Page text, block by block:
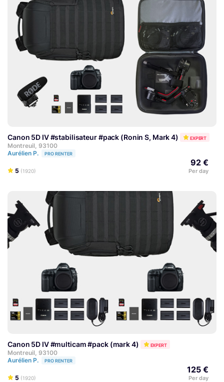
Canon 5D IV #stabilisateur #pack (Ronin S, Mark 4) EXPERT
Montreuil, 93100
Aurélien P.
PRO RENTER
5 (1920)
92 €
Per day
Canon 5D IV #multicam #pack (mark 4) EXPERT
Montreuil, 93100
Aurélien P.
PRO RENTER
5 (1920)
125 €
Per day